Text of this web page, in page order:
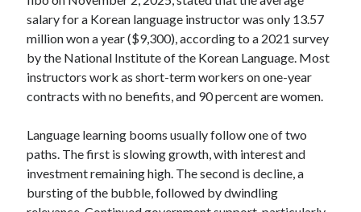
salary for a Korean language instructor was only 13.57
million won a year ($9,300), according to a 2021 survey
by the National Institute of the Korean Language. Most
instructors work as short-term workers on one-year
contracts with no benefits, and 90 percent are women.
Language learning booms usually follow one of two
paths. The first is slowing growth, with interest and
investment remaining high. The second is decline, a
bursting of the bubble, followed by dwindling